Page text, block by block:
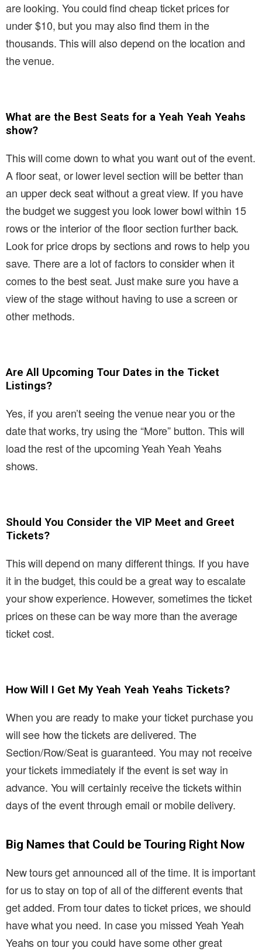
are looking. You could find cheap ticket prices for
under $10, but you may also find them in the
thousands. This will also depend on the location and
the venue.
What are the Best Seats for a Yeah Yeah Yeahs
show?
This will come down to what you want out of the event.
A floor seat, or lower level section will be better than
an upper deck seat without a great view. If you have
the budget we suggest you look lower bowl within 15
rows or the interior of the floor section further back.
Look for price drops by sections and rows to help you
save. There are a lot of factors to consider when it
comes to the best seat. Just make sure you have a
view of the stage without having to use a screen or
other methods.
Are All Upcoming Tour Dates in the Ticket
Listings?
Yes, if you aren’t seeing the venue near you or the
date that works, try using the “More” button. This will
load the rest of the upcoming Yeah Yeah Yeahs
shows.
Should You Consider the VIP Meet and Greet
Tickets?
This will depend on many different things. If you have
it in the budget, this could be a great way to escalate
your show experience. However, sometimes the ticket
prices on these can be way more than the average
ticket cost.
How Will I Get My Yeah Yeah Yeahs Tickets?
When you are ready to make your ticket purchase you
will see how the tickets are delivered. The
Section/Row/Seat is guaranteed. You may not receive
your tickets immediately if the event is set way in
advance. You will certainly receive the tickets within
days of the event through email or mobile delivery.
Big Names that Could be Touring Right Now
New tours get announced all of the time. It is important
for us to stay on top of all of the different events that
get added. From tour dates to ticket prices, we should
have what you need. In case you missed Yeah Yeah
Yeahs on tour you could have some other great